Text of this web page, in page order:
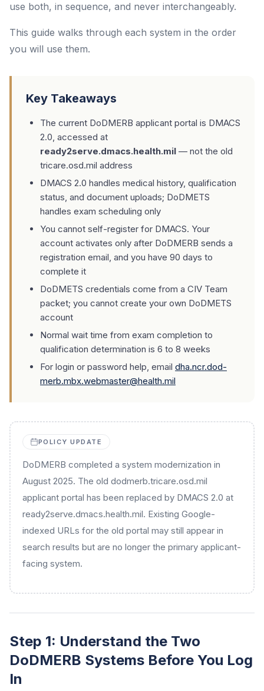
use both, in sequence, and never interchangeably.
This guide walks through each system in the order
you will use them.
Key Takeaways
The current DoDMERB applicant portal is DMACS
2.0, accessed at
ready2serve.dmacs.health.mil — not the old
tricare.osd.mil address
DMACS 2.0 handles medical history, qualification
status, and document uploads; DoDMETS
handles exam scheduling only
You cannot self-register for DMACS. Your
account activates only after DoDMERB sends a
registration email, and you have 90 days to
complete it
DoDMETS credentials come from a CIV Team
packet; you cannot create your own DoDMETS
account
Normal wait time from exam completion to
qualification determination is 6 to 8 weeks
For login or password help, email dha.ncr.dod-
merb.mbx.webmaster@health.mil
POLICY UPDATE
DoDMERB completed a system modernization in
August 2025. The old dodmerb.tricare.osd.mil
applicant portal has been replaced by DMACS 2.0 at
ready2serve.dmacs.health.mil. Existing Google-
indexed URLs for the old portal may still appear in
search results but are no longer the primary applicant-
facing system.
Step 1: Understand the Two
DoDMERB Systems Before You Log
In